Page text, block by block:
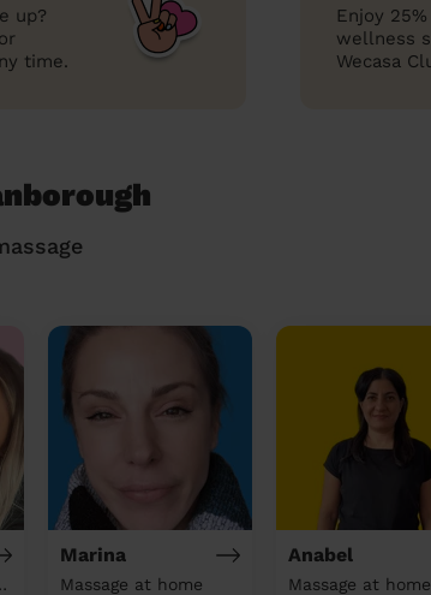
up?
time.
Enjoy
wellness
Wecasa
Beautician & Massage at home
Marina
Massage at home
Anabel
Massage at home